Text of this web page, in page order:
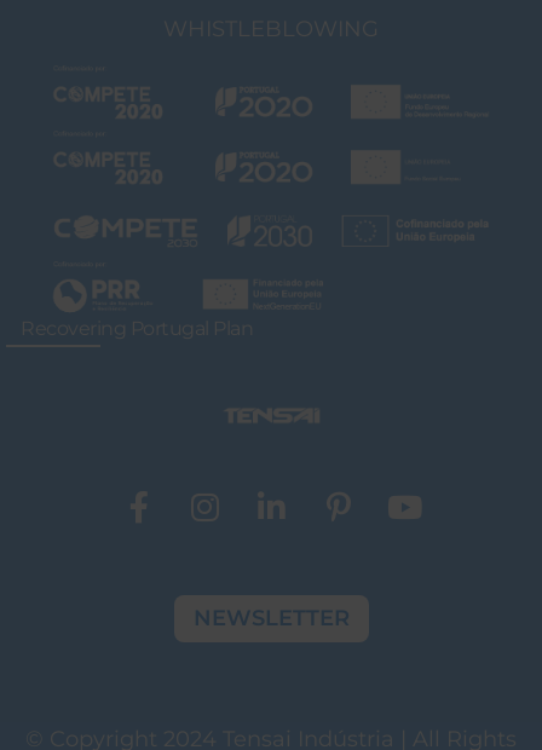
WHISTLEBLOWING
Recovering Portugal Plan
NEWSLETTER
© Copyright 2024 Tensai Indústria | All Rights